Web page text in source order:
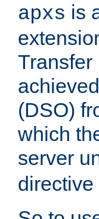
apxs is
Transfer
(DSO)
which
server
directive